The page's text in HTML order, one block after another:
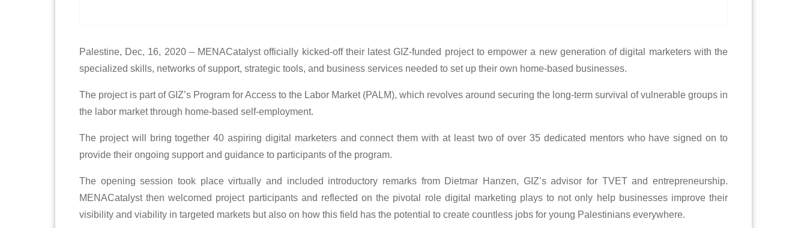
Palestine, Dec, 16, 2020 – MENACatalyst officially kicked-off their latest GIZ-funded project to empower a new generation of digital marketers with the
specialized skills, networks of support, strategic tools, and business services needed to set up their own home-based businesses.
The project is part of GIZ’s Program for Access to the Labor Market (PALM), which revolves around securing the long-term survival of vulnerable groups in
the labor market through home-based self-employment.
The project will bring together 40 aspiring digital marketers and connect them with at least two of over 35 dedicated mentors who have signed on to
provide their ongoing support and guidance to participants of the program.
The opening session took place virtually and included introductory remarks from Dietmar Hanzen, GIZ’s advisor for TVET and entrepreneurship.
MENACatalyst then welcomed project participants and reflected on the pivotal role digital marketing plays to not only help businesses improve their
visibility and viability in targeted markets but also on how this field has the potential to create countless jobs for young Palestinians everywhere.